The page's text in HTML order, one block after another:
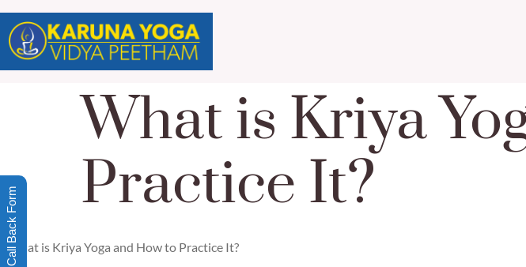
What is Kriya
Practice It?
What is Kriya Yoga and How to Practice It?
Call Back Form